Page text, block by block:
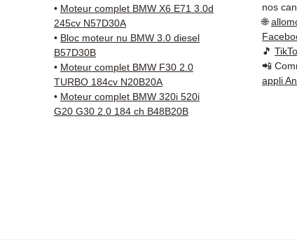
📞
6 38
—
• Moteur complet BMW X6 E71 3.0d
245cv N57D30A
• Bloc moteur nu BMW 3.0 diesel
B57D30B
• Moteur complet BMW F30 2.0
TURBO 184cv N20B20A
• Moteur complet BMW 320i 520i
G20 G30 2.0 184 ch B48B20B
nos
🌐
🎵
📲
appli